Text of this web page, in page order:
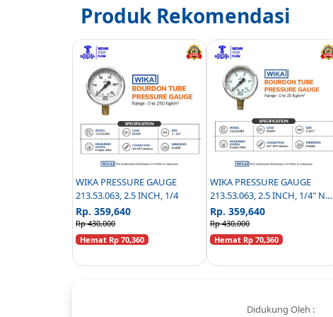
Produk Rekomendasi
WIKA PRESSURE GAUGE
213.53.063, 2.5 INCH, 1/4
Rp. 359,640
Rp 430,000
Hemat Rp 70,360
WIKA PRESSURE GAUGE
213.53.063, 2.5 INCH, 1/4" NPT
BOTTOM CONNECTION - 0 TO
25 KG/CM2
Rp. 359,640
Rp 430,000
Hemat Rp 70,360
Didukung Oleh :